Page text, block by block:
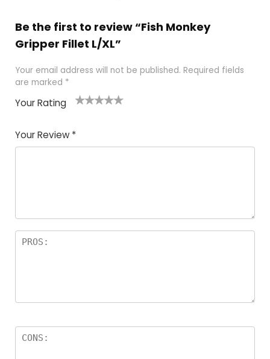
Be the first to review “Fish Monkey
Gripper Fillet L/XL”
Your email address will not be published. Required fields
are marked *
Your Rating
of
5
5
star
stars
stars
stars
Your Review *